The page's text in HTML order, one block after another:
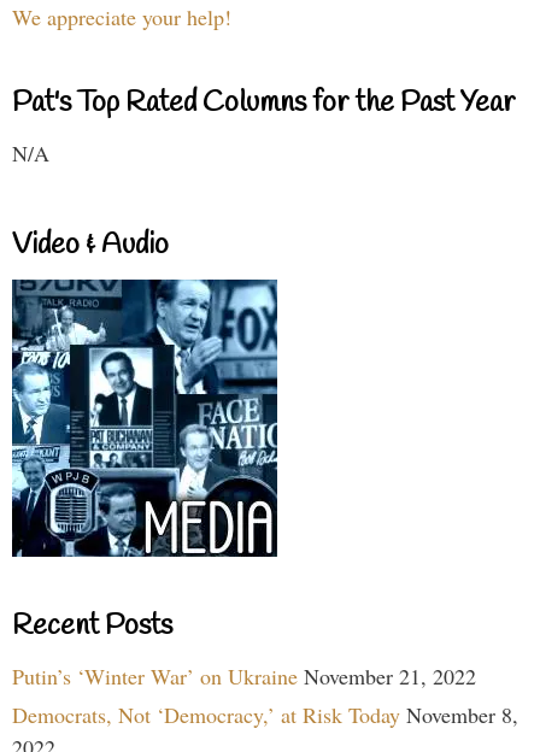
We appreciate your help!
Pat's Top Rated Columns for the Past Year
N/A
Video & Audio
Recent Posts
Putin’s ‘Winter War’ on Ukraine November 21, 2022
Democrats, Not ‘Democracy,’ at Risk Today November 8,